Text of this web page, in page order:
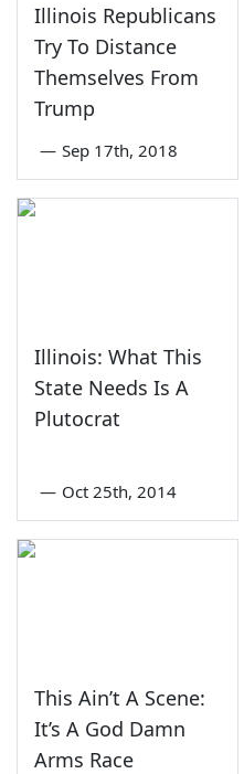
Illinois Republicans
Try To Distance
Themselves From
Trump
— Sep 17th, 2018
Illinois: What This
State Needs Is A
Plutocrat
— Oct 25th, 2014
This Ain’t A Scene:
It’s A God Damn
Arms Race